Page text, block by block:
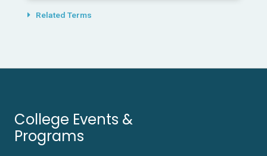
Related Terms
College Events &
Programs